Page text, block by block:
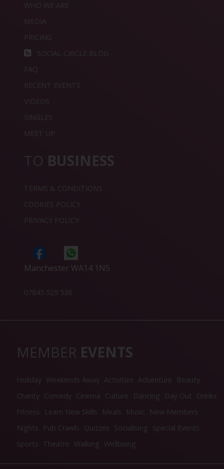
WHO WE ARE
MEDIA
PRICING
SOCIAL CIRCLE BLOG
FAQ
RECENT EVENTS
VIDEOS
SINGLES
MEET UP
TO BUSINESS
TERMS & CONDITIONS
COOKIES POLICY
PRIVACY POLICY
Manchester WA14 1NS
07845 529 538
MEMBER EVENTS
Holiday Weekends Away Activities Adventure
Beauty
Charity Comedy Cinema Culture Dancing Day Out
Drinks
Fitness
Learn New Skills Meals Music
New Members
Nights
Pub Crawls Quizzes Socialising Special Events
Sports Theatre Walking Wellbeing